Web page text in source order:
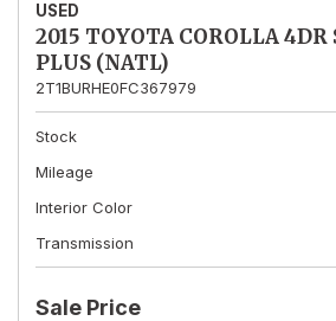
USED
2015 TOYOTA COROLLA 4DR
PLUS (NATL)
2T1BURHE0FC367979
Stock
Mileage
Interior Color
Transmission
Sale Price